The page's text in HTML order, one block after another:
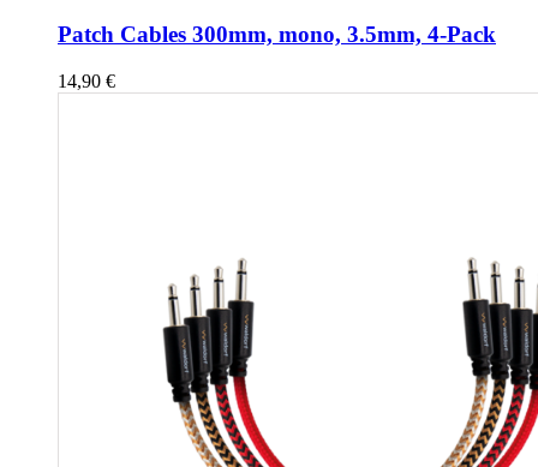
Patch Cables 300mm, mono, 3.5mm, 4-Pack
14,90 €